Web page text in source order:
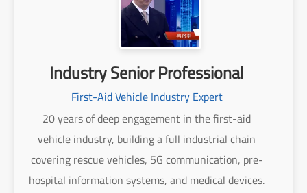
Industry Senior Professional
First-Aid Vehicle Industry Expert
20 years of deep engagement in the first-aid
vehicle industry, building a full industrial chain
covering rescue vehicles, 5G communication, pre-
hospital information systems, and medical devices.